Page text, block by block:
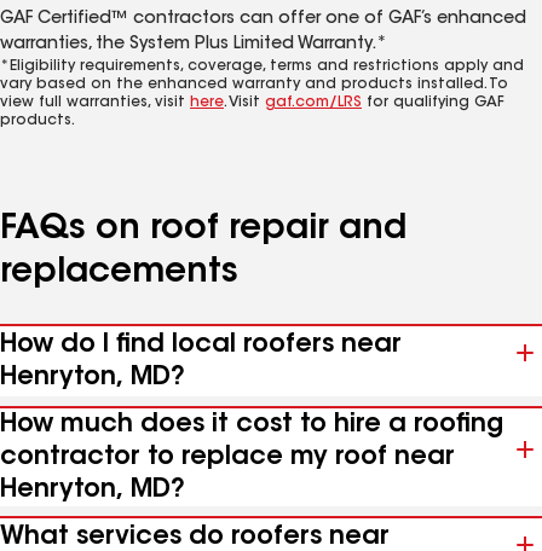
GAF Certified™ contractors can offer one of GAF’s enhanced
warranties, the System Plus Limited Warranty.*
*Eligibility requirements, coverage, terms and restrictions apply and
vary based on the enhanced warranty and products installed. To
view full warranties, visit here. Visit gaf.com/LRS for qualifying GAF
products.
FAQs on roof repair and
replacements
How do I find local roofers near
Henryton, MD?
How much does it cost to hire a roofing
contractor to replace my roof near
Henryton, MD?
What services do roofers near